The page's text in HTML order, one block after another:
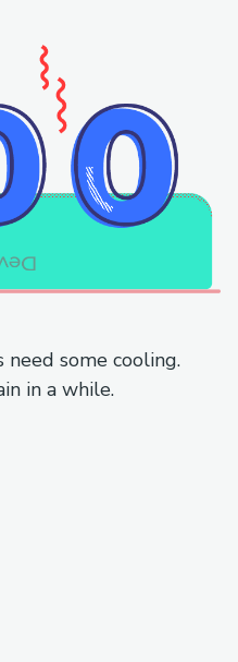
need some cooling.
in a while.